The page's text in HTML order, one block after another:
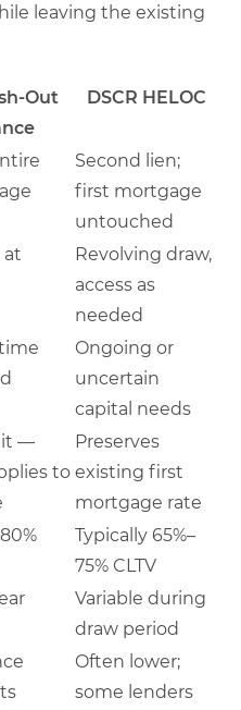
leaving the existing
Out
DSCR HELOC
Second lien;
first mortgage
untouched
at
Revolving draw,
access as
needed
Ongoing or
uncertain
capital needs
it —
to
Preserves
existing first
mortgage rate
Typically 65%–
75% CLTV
Variable during
draw period
Often lower;
some lenders